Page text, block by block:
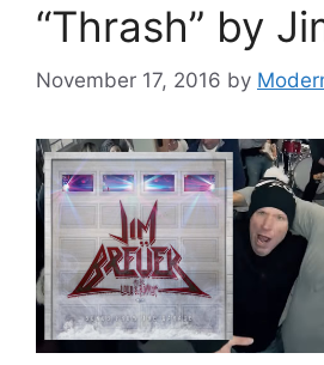
“Thrash” by
November 17, 2016 by